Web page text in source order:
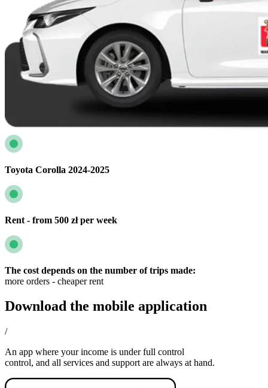
Toyota Corolla 2024-2025
Rent - from 500 zł per week
The cost depends on the number of trips made:
more orders - cheaper rent
Download the mobile application
/
An app where your income is under full control
control, and all services and support are always at hand.